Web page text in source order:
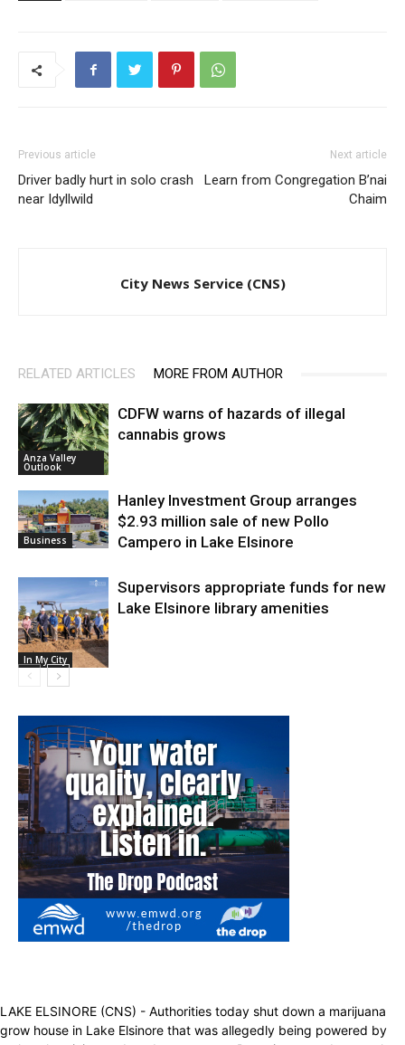
Previous article
Driver badly hurt in solo crash
near Idyllwild
Next article
Learn from Congregation B’nai
Chaim
City News Service (CNS)
RELATED ARTICLES MORE FROM AUTHOR
Anza Valley
Outlook
CDFW warns of hazards of illegal
cannabis grows
Business
Hanley Investment Group arranges
$2.93 million sale of new Pollo
Campero in Lake Elsinore
In My City
Supervisors appropriate funds for new
Lake Elsinore library amenities
LAKE ELSINORE (CNS) - Authorities today shut down a marijuana
grow house in Lake Elsinore that was allegedly being powered by